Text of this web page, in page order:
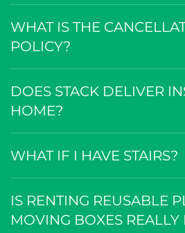
WHAT IS THE
POLICY?
DOES STACK DELIVER
HOME?
WHAT IF I HAVE STAIRS?
IS RENTING REUSABLE
MOVING BOXES REALLY